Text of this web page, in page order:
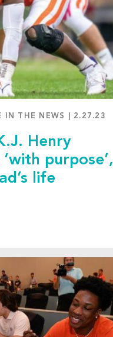
IN THE NEWS 2.27.23
Henry
purpose’,
life